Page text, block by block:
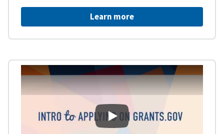
Learn more
Intro to Grants.gov - Applying